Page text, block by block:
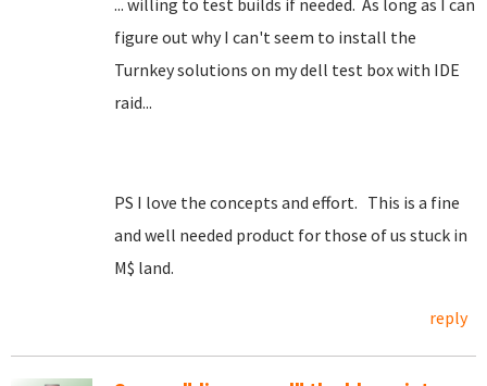
... willing to test builds if needed. As long as I can
figure out why I can't seem to install the
Turnkey solutions on my dell test box with IDE
raid...
PS I love the concepts and effort. This is a fine
and well needed product for those of us stuck in
M$ land.
reply